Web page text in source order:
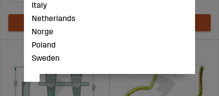
Italy
Netherlands
Norge
Poland
Sweden